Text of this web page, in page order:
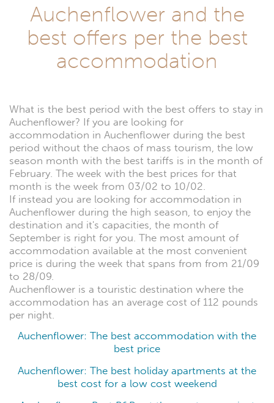
Auchenflower and the
best offers per the best
accommodation
What is the best period with the best offers to stay in
Auchenflower? If you are looking for
accommodation in Auchenflower during the best
period without the chaos of mass tourism, the low
season month with the best tariffs is in the month of
February. The week with the best prices for that
month is the week from 03/02 to 10/02.
If instead you are looking for accommodation in
Auchenflower during the high season, to enjoy the
destination and it's capacities, the month of
September is right for you. The most amount of
accommodation available at the most convenient
price is during the week that spans from from 21/09
to 28/09.
Auchenflower is a touristic destination where the
accommodation has an average cost of 112 pounds
per night.
Auchenflower: The best accommodation with the
best price
Auchenflower: The best holiday apartments at the
best cost for a low cost weekend